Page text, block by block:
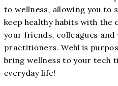
to wellness, allowing you to
keep healthy habits with the
your friends, colleagues and
practitioners. Wehl is
bring wellness to your tech
everyday life!